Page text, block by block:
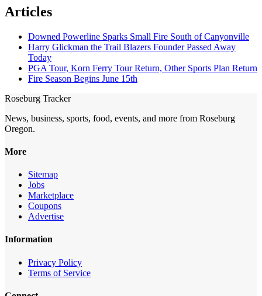
Articles
Downed Powerline Sparks Small Fire South of Canyonville
Harry Glickman the Trail Blazers Founder Passed Away
Today
PGA Tour, Korn Ferry Tour Return, Other Sports Plan Return
Fire Season Begins June 15th
Roseburg Tracker
News, business, sports, food, events, and more from Roseburg
Oregon.
More
Sitemap
Jobs
Marketplace
Coupons
Advertise
Information
Privacy Policy
Terms of Service